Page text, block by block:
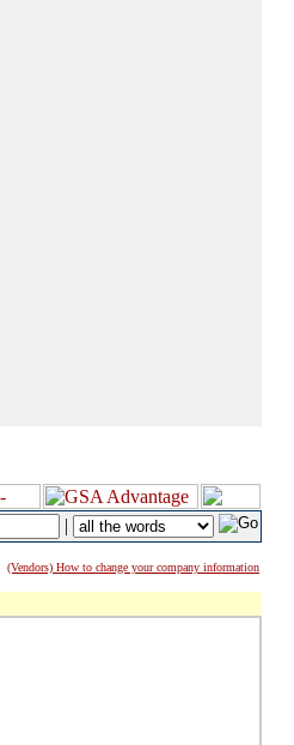
|
(Vendors) How to change your company information